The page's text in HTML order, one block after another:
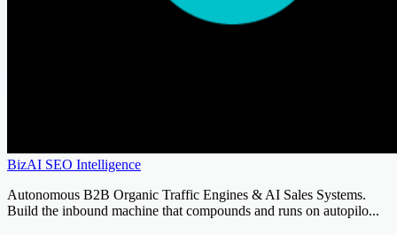
BizAI SEO Intelligence
Autonomous B2B Organic Traffic Engines & AI Sales Systems.
Build the inbound machine that compounds and runs on autopilo...